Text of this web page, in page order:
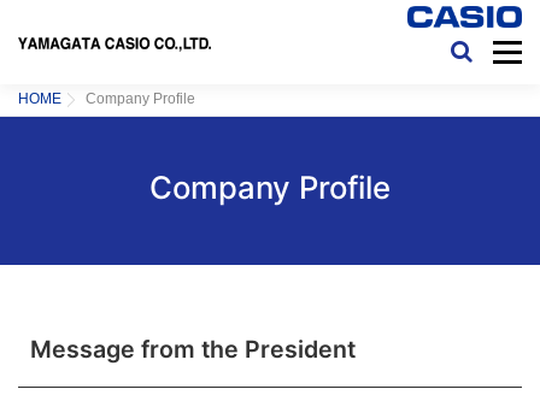
メニ
COMPANY PROFILE
HOME Company Profile
Company Profile
Message from the President